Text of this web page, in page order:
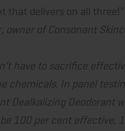
that delivers on all three!"
owner of Consonant
have to sacrifice
chemicals. In panel
Dealkalizing Deodorant
100 per cent effective,